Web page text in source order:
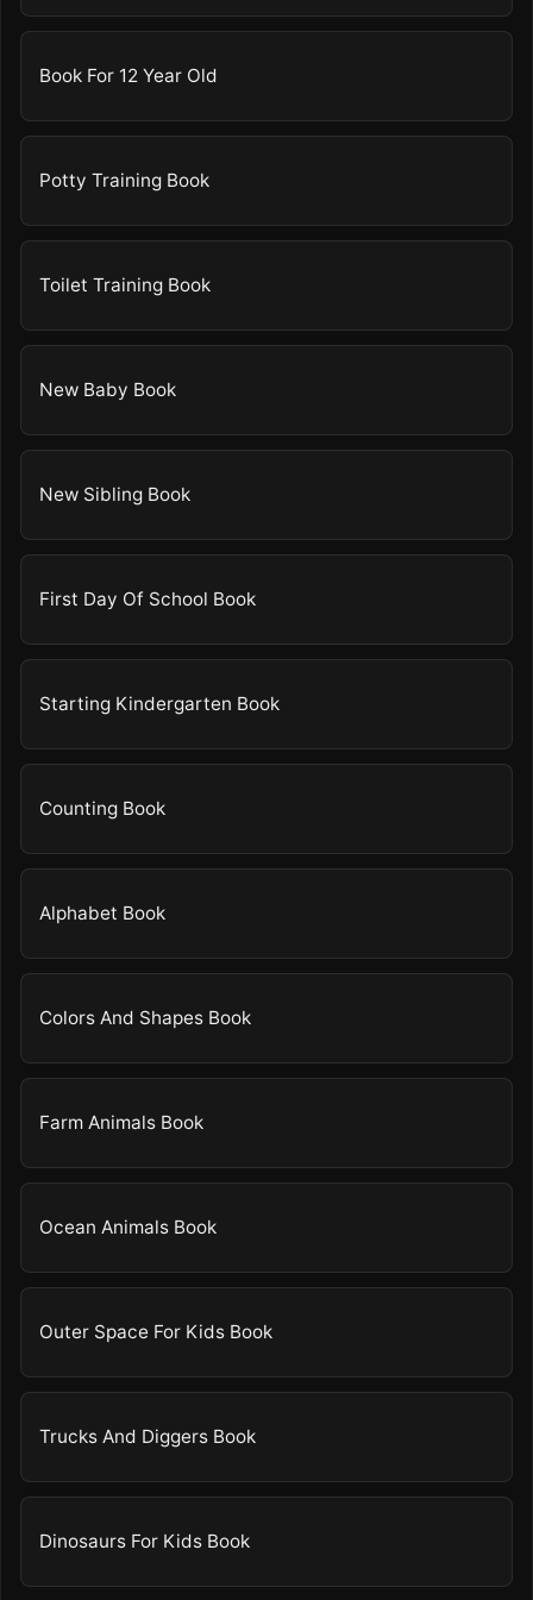
Book For 12 Year Old
Potty Training Book
Toilet Training Book
New Baby Book
New Sibling Book
First Day Of School Book
Starting Kindergarten Book
Counting Book
Alphabet Book
Colors And Shapes Book
Farm Animals Book
Ocean Animals Book
Outer Space For Kids Book
Trucks And Diggers Book
Dinosaurs For Kids Book